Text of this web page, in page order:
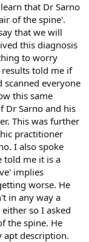
that Dr Sarno
of the spine'.
that we will
this diagnosis
to worry
told me if
scanned everyone
this same
Dr Sarno and his
This was further
practitioner
I also spoke
told me it is a
implies
worse. He
in any way a
so I asked
the spine. He
apt description.